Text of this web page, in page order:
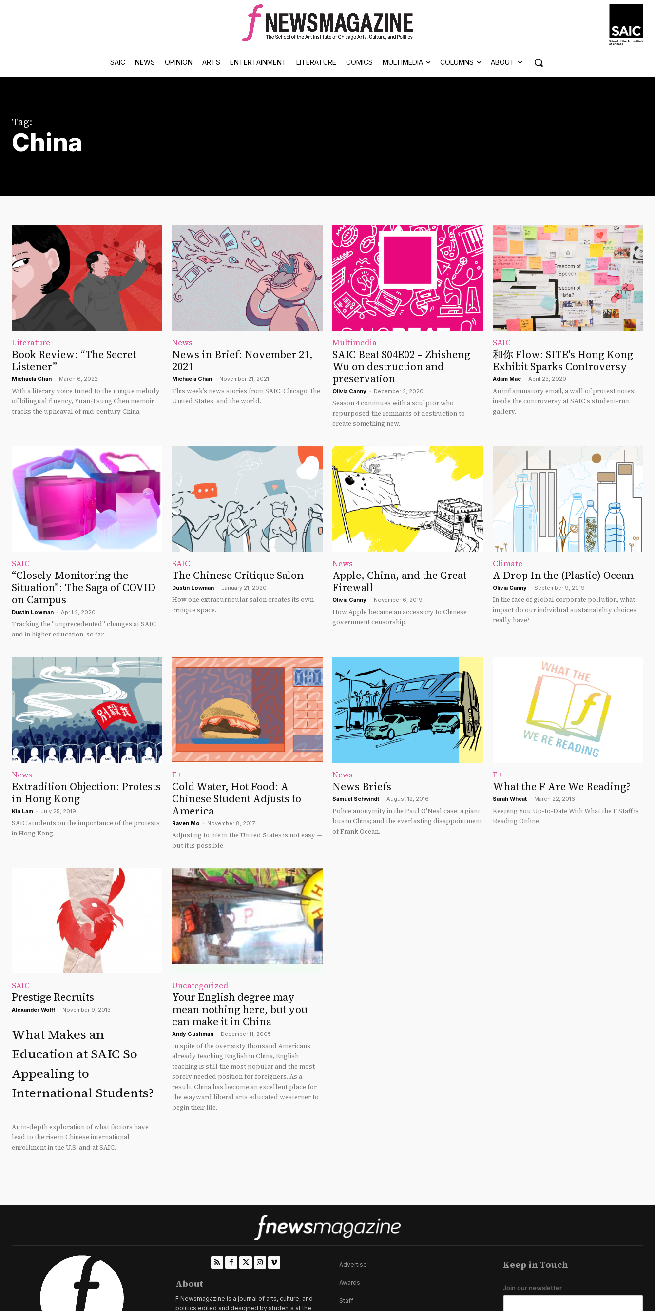
SAIC NEWS OPINION ARTS ENTERTAINMENT LITERATURE COMICS MULTIMEDIA COLUMNS ABOUT
Tag:
China
Literature
Book Review: “The Secret
Listener”
Michaela Chan - March 6, 2022
With a literary voice tuned to the unique melody
of bilingual fluency, Yuan-Tsung Chen memoir
tracks the upheaval of mid-century China.
News
News in Brief: November 21,
2021
Michaela Chan - November 21, 2021
This week’s news stories from SAIC, Chicago, the
United States, and the world.
Multimedia
SAIC Beat S04E02 – Zhisheng
Wu on destruction and
preservation
Olivia Canny - December 2, 2020
Season 4 continues with a sculptor who
repurposed the remnants of destruction to
create something new.
SAIC
和你 Flow: SITE’s Hong Kong
Exhibit Sparks Controversy
Adam Mac - April 23, 2020
An inflammatory email, a wall of protest notes:
inside the controversy at SAIC's student-run
gallery.
SAIC
“Closely Monitoring the
Situation”: The Saga of COVID
on Campus
Dustin Lowman - April 2, 2020
Tracking the "unprecedented" changes at SAIC
and in higher education, so far.
SAIC
The Chinese Critique Salon
Dustin Lowman - January 21, 2020
How one extracurricular salon creates its own
critique space.
News
Apple, China, and the Great
Firewall
Olivia Canny - November 6, 2019
How Apple became an accessory to Chinese
government censorship.
Climate
A Drop In the (Plastic) Ocean
Olivia Canny - September 9, 2019
In the face of global corporate pollution, what
impact do our individual sustainability choices
really have?
News
Extradition Objection: Protests
in Hong Kong
Kin Lam - July 25, 2019
SAIC students on the importance of the protests
in Hong Kong.
F+
Cold Water, Hot Food: A
Chinese Student Adjusts to
America
Raven Mo - November 8, 2017
Adjusting to life in the United States is not easy —
but it is possible.
News
News Briefs
Samuel Schwindt - August 12, 2016
Police anonymity in the Paul O'Neal case; a giant
bus in China; and the everlasting disappointment
of Frank Ocean.
F+
What the F Are We Reading?
Sarah Wheat - March 22, 2016
Keeping You Up-to-Date With What the F Staff is
Reading Online
SAIC
Prestige Recruits
Alexander Wolff - November 9, 2013
What Makes an
Education at SAIC So
Appealing to
International Students?
An in-depth exploration of what factors have
lead to the rise in Chinese international
enrollment in the U.S. and at SAIC.
Uncategorized
Your English degree may
mean nothing here, but you
can make it in China
Andy Cushman - December 11, 2005
In spite of the over sixty thousand Americans
already teaching English in China, English
teaching is still the most popular and the most
sorely needed position for foreigners. As a
result, China has become an excellent place for
the wayward liberal arts educated westerner to
begin their life.
About
F Newsmagazine is a journal of arts, culture, and
politics edited and designed by students at the
Advertise
Awards
Staff
Keep in Touch
Join our newsletter